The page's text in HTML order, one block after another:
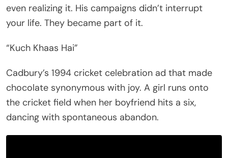
even realizing it. His campaigns didn’t interrupt
your life. They became part of it.
“Kuch Khaas Hai”
Cadbury’s 1994 cricket celebration ad that made
chocolate synonymous with joy. A girl runs onto
the cricket field when her boyfriend hits a six,
dancing with spontaneous abandon.